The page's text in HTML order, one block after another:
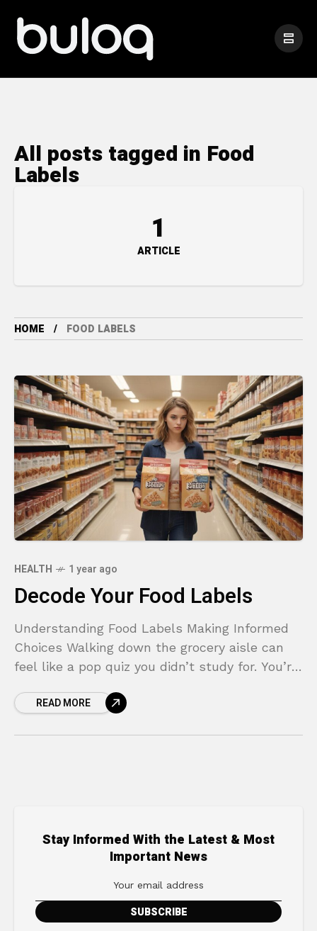
All posts tagged in Food
Labels
1
ARTICLE
HOME FOOD LABELS
HEALTH 1 year ago
Decode Your Food Labels
Understanding Food Labels Making Informed
Choices Walking down the grocery aisle can
feel like a pop quiz you didn’t study for. You’re
READ MORE
Stay Informed With the Latest & Most
Important News